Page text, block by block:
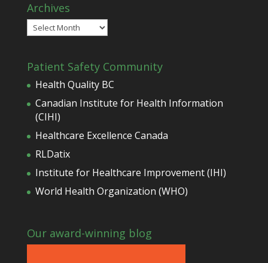
Archives
Archives
Patient Safety Community
Health Quality BC
Canadian Institute for Health Information
(CIHI)
Healthcare Excellence Canada
RLDatix
Institute for Healthcare Improvement (IHI)
World Health Organization (WHO)
Our award-winning blog